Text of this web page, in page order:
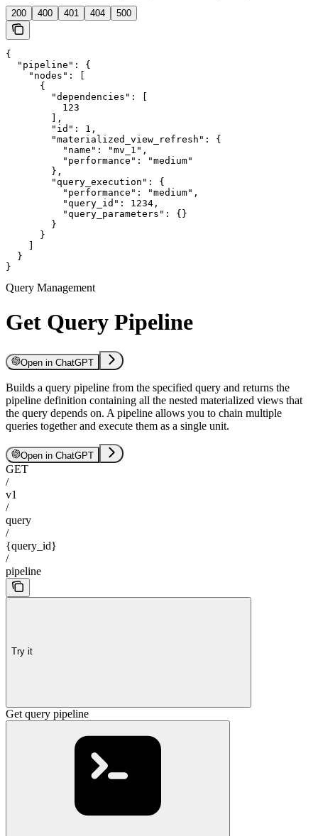
200 400 401 404 500
{
  "pipeline": {
    "nodes": [
      {
        "dependencies": [
          123
        ],
        "id": 1,
        "materialized_view_refresh": {
          "name": "mv_1",
          "performance": "medium"
        },
        "query_execution": {
          "performance": "medium",
          "query_id": 1234,
          "query_parameters": {}
        }
      }
  }
}
Query Management
Get Query Pipeline
Open in ChatGPT
Builds a query pipeline from the specified query and returns the
pipeline definition containing all the nested materialized views that
the query depends on. A pipeline allows you to chain multiple
queries together and execute them as a single unit.
Open in ChatGPT
GET
/
v1
/
query
/
{query_id}
/
pipeline
Try it
Get query pipeline